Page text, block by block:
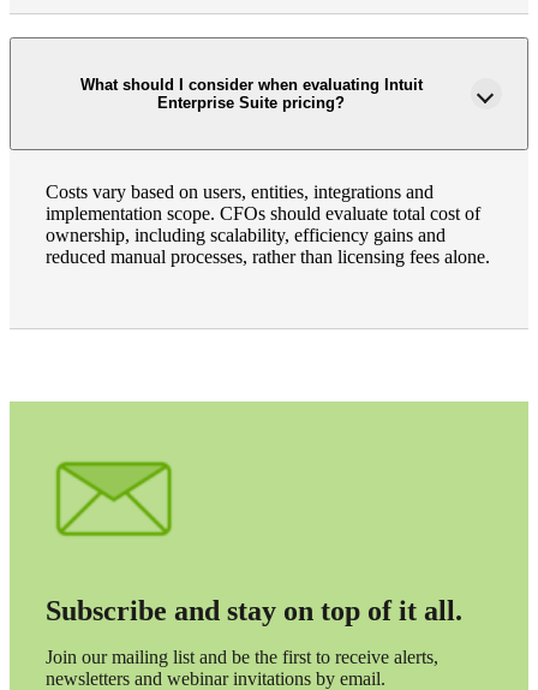
What should I consider when evaluating Intuit
Enterprise Suite pricing?
Costs vary based on users, entities, integrations and
implementation scope. CFOs should evaluate total cost of
ownership, including scalability, efficiency gains and
reduced manual processes, rather than licensing fees alone.
Subscribe and stay on top of it all.
Join our mailing list and be the first to receive alerts,
newsletters and webinar invitations by email.